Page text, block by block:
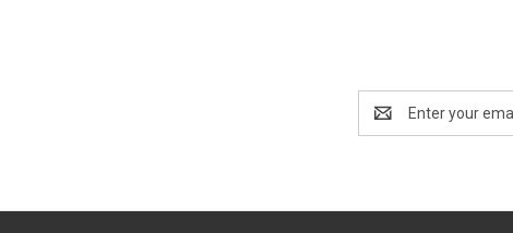
Address